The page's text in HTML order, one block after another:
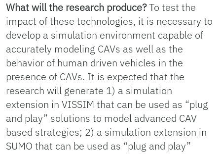
What will the research produce?To test the
impact of these technologies, it is necessary to
develop a simulation environment capable of
accurately modeling CAVs as well as the
behavior of human driven vehicles in the
presence of CAVs. It is expected that the
research will generate 1) a simulation
extension in VISSIM that can be used as “plug
and play” solutions to model advanced CAV
based strategies; 2) a simulation extension in
SUMO that can be used as “plug and play”